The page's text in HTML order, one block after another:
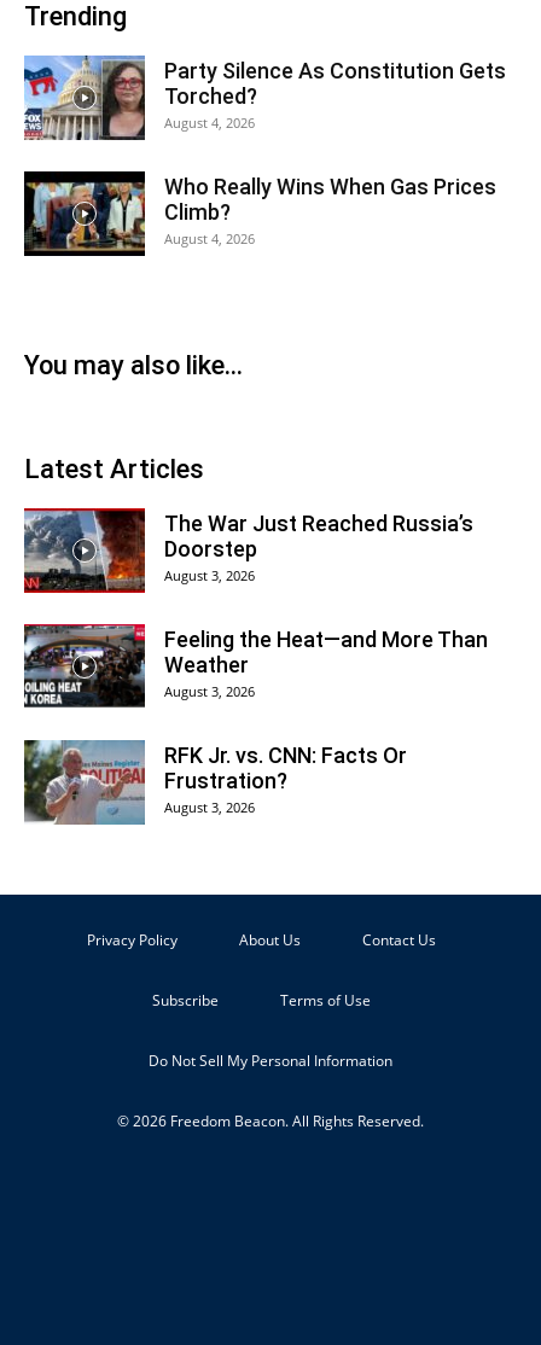
Trending
Party Silence As Constitution Gets
Torched?
August 4, 2026
Who Really Wins When Gas Prices
Climb?
August 4, 2026
You may also like...
Latest Articles
The War Just Reached Russia’s
Doorstep
August 3, 2026
Feeling the Heat—and More Than
Weather
August 3, 2026
RFK Jr. vs. CNN: Facts Or
Frustration?
August 3, 2026
Privacy Policy About Us Contact Us
Subscribe Terms of Use
Do Not Sell My Personal Information
© 2026 Freedom Beacon. All Rights Reserved.